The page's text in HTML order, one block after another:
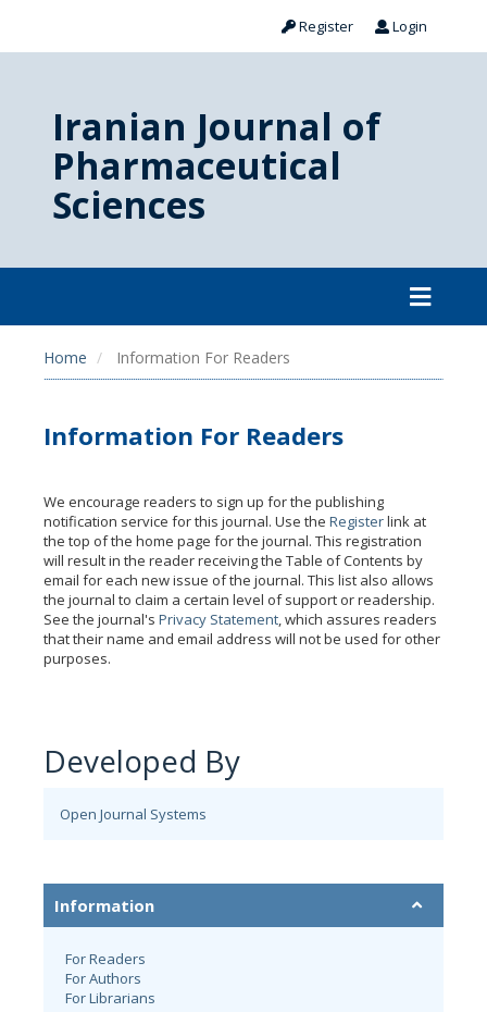
Register Login
Iranian Journal of
Pharmaceutical
Sciences
Home Information For Readers
Information For Readers
We encourage readers to sign up for the publishing
notification service for this journal. Use the Registerlink at
the top of the home page for the journal. This registration
will result in the reader receiving the Table of Contents by
email for each new issue of the journal. This list also allows
the journal to claim a certain level of support or readership.
See the journal's Privacy Statement, which assures readers
that their name and email address will not be used for other
purposes.
Developed By
Open Journal Systems
Information
For Readers
For Authors
For Librarians